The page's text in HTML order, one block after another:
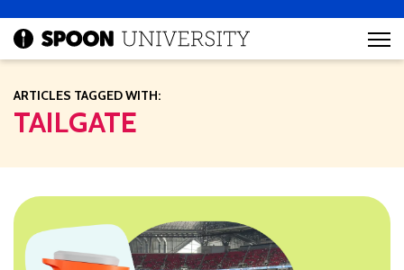
ARTICLES TAGGED WITH:
TAILGATE